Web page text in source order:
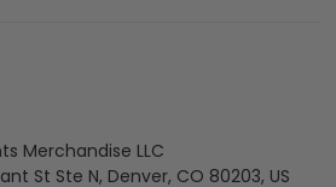
Merchandise LLC
St Ste N, Denver, CO 80203, US